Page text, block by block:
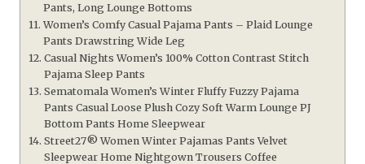
Pants, Long Lounge Bottoms
Women’s Comfy Casual Pajama Pants – Plaid Lounge
Pants Drawstring Wide Leg
Casual Nights Women’s 100% Cotton Contrast Stitch
Pajama Sleep Pants
Sematomala Women’s Winter Fluffy Fuzzy Pajama
Pants Casual Loose Plush Cozy Soft Warm Lounge PJ
Bottom Pants Home Sleepwear
Street27® Women Winter Pajamas Pants Velvet
Sleepwear Home Nightgown Trousers Coffee